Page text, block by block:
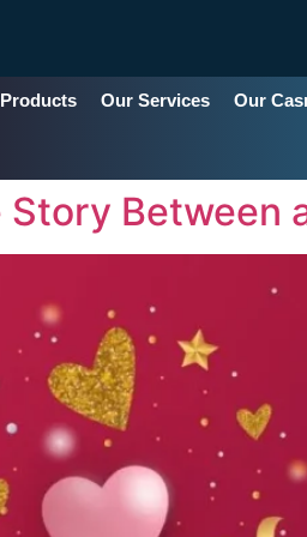
Our Services Our
Story